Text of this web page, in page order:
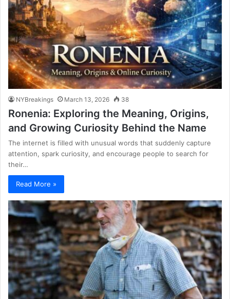
NYBreakings March 13, 2026 38
Ronenia: Exploring the Meaning, Origins,
and Growing Curiosity Behind the Name
The internet is filled with unusual words that suddenly capture
attention, spark curiosity, and encourage people to search for
their…
Read More »